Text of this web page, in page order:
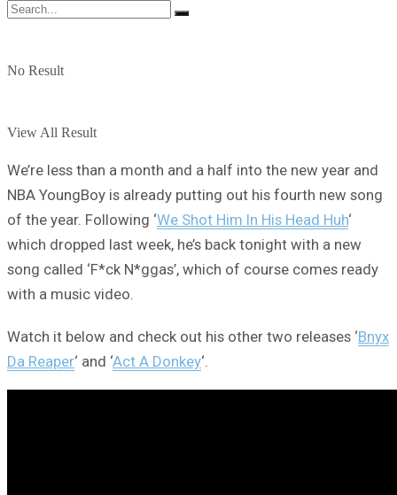
No Result
View All Result
We’re less than a month and a half into the new year and
NBA YoungBoy is already putting out his fourth new song
of the year. Following ‘We Shot Him In His Head Huh‘
which dropped last week, he’s back tonight with a new
song called ‘F*ck N*ggas’, which of course comes ready
with a music video.
Watch it below and check out his other two releases ‘Bnyx
Da Reaper‘ and ‘Act A Donkey‘.